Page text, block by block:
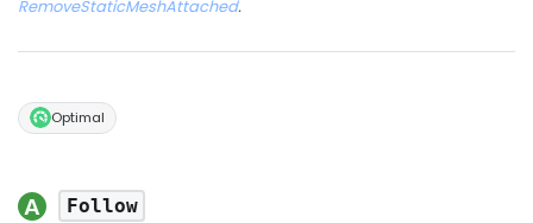
RemoveStaticMeshAttached.
Optimal
Follow